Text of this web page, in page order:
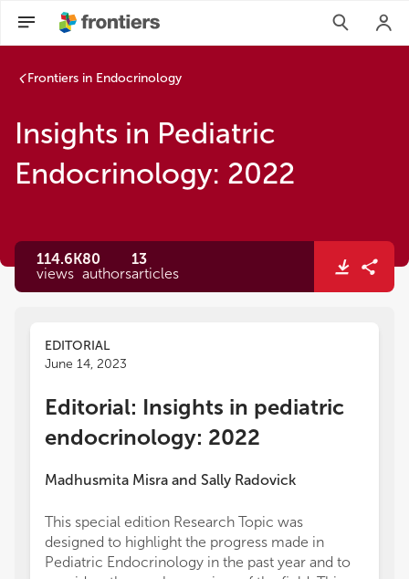
Frontiers in Endocrinology
Insights in Pediatric
Endocrinology: 2022
114.6K
views
80
authors
13
articles
EDITORIAL
June 14, 2023
Editorial: Insights in pediatric
endocrinology: 2022
Madhusmita Misra and Sally Radovick
This special edition Research Topic was
designed to highlight the progress made in
Pediatric Endocrinology in the past year and to